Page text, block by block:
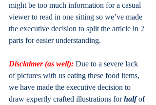
might be too much information for a casual
viewer to read in one sitting so we’ve made
the executive decision to split the article in 2
parts for easier understanding.
Disclaimer (as well): Due to a severe lack
of pictures with us eating these food items,
we have made the executive decision to
draw expertly crafted illustrations for half of